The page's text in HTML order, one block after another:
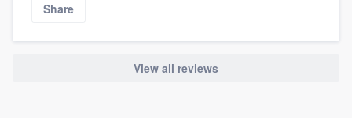
Share
View all reviews